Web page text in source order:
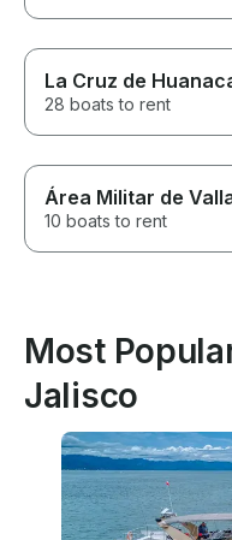
La Cruz de
28 boats to rent
Área Militar de
10 boats to rent
Most
Jalisco